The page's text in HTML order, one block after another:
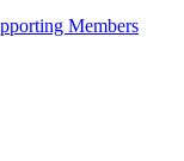
Members